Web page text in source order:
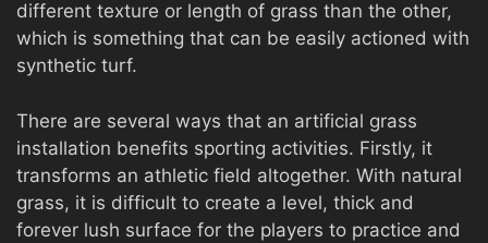
different texture or length of grass than the other,
which is something that can be easily actioned with
synthetic turf.
There are several ways that an artificial grass
installation benefits sporting activities. Firstly, it
transforms an athletic field altogether. With natural
grass, it is difficult to create a level, thick and
forever lush surface for the players to practice and